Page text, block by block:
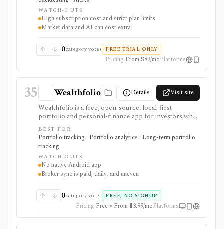
intermediate and advanced U.S. stock, ETF, options,
futures, forex, and crypto workflows. It is not a broker,
and live order routing depends on SignalStack plus a
supported broker or exchange. Plan limits, paid trials,
backtest assumptions deserve close review before
subscribing.
WATCH-OUTS
High subscription cost and strict plan limits
Market data and AI can cost extra
0category votes FREE TRIAL ONLY
Pricing From $89/moPlatforms
35 Wealthfolio Details Visit site
Wealthfolio is a free, open-source, local-first
portfolio and personal-finance app for investors who
want holdings, performance, allocation, income, net
worth, spending, goals, rebalancing, and retirement
planning in a SQLite database they control. It runs on
macOS, Windows, Linux, and iOS or as a self-hosted
web app. Optional Wealthfolio Connect plans add
encrypted device sync and read-only brokerage
imports, while manual tracking and CSV import
BEST FOR
Portfolio tracking · Portfolio analytics · Long-term portfolio
tracking
WATCH-OUTS
No native Android app
Broker sync is paid, daily, and uneven
0category votes FREE, NO SIGNUP
Pricing Free • From $3.99/moPlatforms